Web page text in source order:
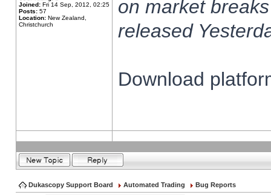
Joined: Fri 14 Sep, 2012, 02:25
Posts: 57
Location: New Zealand,
Christchurch
on market
released
Download
Dukascopy Support Board Automated Trading Bug Reports